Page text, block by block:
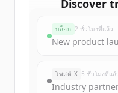
Discover
Sign up for
New
บล็อก 2 ชั่วโมงที่แล้ว
New product
โพสต์ X 5 ชั่วโมงที่แล้
Industry